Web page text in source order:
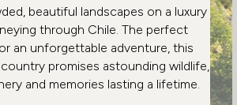
beautiful landscapes on a luxury
through Chile. The perfect
an unforgettable adventure, this
promises astounding wildlife,
and memories lasting a lifetime.